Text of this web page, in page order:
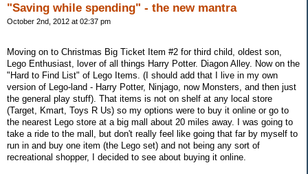
"Saving while spending" - the new mantra
October 2nd, 2012 at 02:37 pm
Moving on to Christmas Big Ticket Item #2 for third child, oldest son,
Lego Enthusiast, lover of all things Harry Potter. Diagon Alley. Now on the
"Hard to Find List" of Lego Items. (I should add that I live in my own
version of Lego-land - Harry Potter, Ninjago, now Monsters, and then just
the general play stuff). That items is not on shelf at any local store
(Target, Kmart, Toys R Us) so my options were to buy it online or go to
the nearest Lego store at a big mall about 20 miles away. I was going to
take a ride to the mall, but don't really feel like going that far by myself to
run in and buy one item (the Lego set) and not being any sort of
recreational shopper, I decided to see about buying it online.